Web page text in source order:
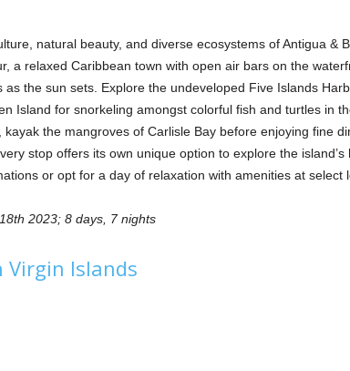
natural beauty, and diverse ecosystems of Antigua &
a relaxed Caribbean town with open air bars on the
as the sun sets. Explore the undeveloped Five Islands
Island for snorkeling amongst colorful fish and turtles in
kayak the mangroves of Carlisle Bay before enjoying fine
stop offers its own unique option to explore the island’s
or opt for a day of relaxation with amenities at select
2023; 8 days, 7 nights
Islands